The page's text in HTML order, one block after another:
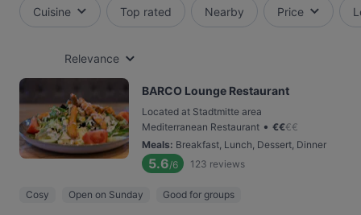
Cuisine Top rated Nearby Price
Relevance
BARCO Lounge Restaurant
Located at Stadtmitte area
Mediterranean Restaurant • €€€€
Meals: Breakfast, Lunch, Dessert, Dinner
5.6/6 123 reviews
Cosy Open on Sunday Good for groups